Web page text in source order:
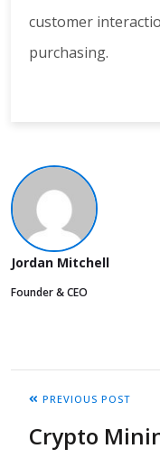
customer
purchasing.
Jordan Mitchell
Founder & CEO
PREVIOUS POST
Crypto